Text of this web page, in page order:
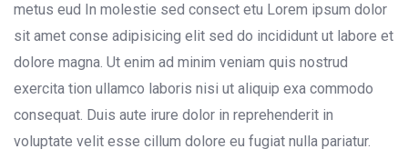
metus eud In molestie sed consect etu Lorem ipsum dolor
sit amet conse adipisicing elit sed do incididunt ut labore et
dolore magna. Ut enim ad minim veniam quis nostrud
exercita tion ullamco laboris nisi ut aliquip exa commodo
consequat. Duis aute irure dolor in reprehenderit in
voluptate velit esse cillum dolore eu fugiat nulla pariatur.